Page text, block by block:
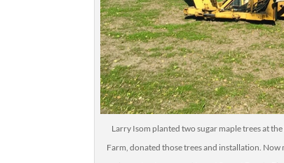
Larry Isom planted two sugar maple trees at
Farm, donated those trees and installation. Now